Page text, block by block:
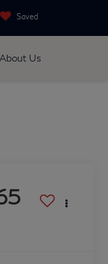
Saved
About Us